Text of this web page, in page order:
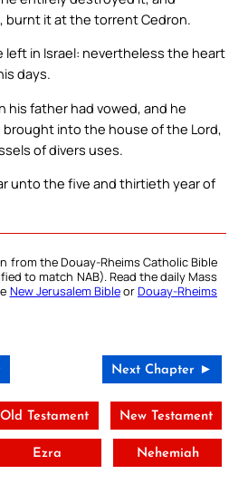
burnt it at the torrent Cedron.
left in Israel: nevertheless the heart
days.
his father had vowed, and he
brought into the house of the Lord,
of divers uses.
unto the five and thirtieth year of
from the Douay-Rheims Catholic Bible
to match NAB). Read the daily Mass
New Jerusalem BibleorDouay-Rheims
Next Chapter ►
Old Testament New Testament
Ezra Nehemiah